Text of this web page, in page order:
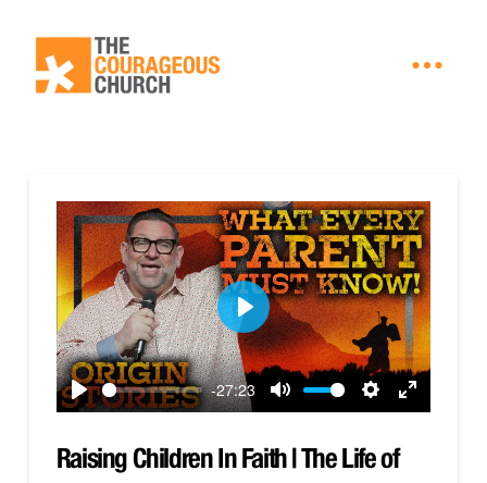
Play
-27:23
Mute
Settings
Enter
Play
Raising Children In Faith | The Life of